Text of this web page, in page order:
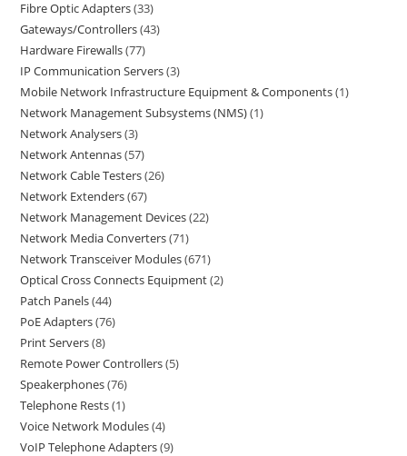
Fibre Optic Adapters 33
Gateways/Controllers 43
Hardware Firewalls 77
IP Communication Servers 3
Mobile Network Infrastructure Equipment & Components 1
Network Management Subsystems (NMS) 1
Network Analysers 3
Network Antennas 57
Network Cable Testers 26
Network Extenders 67
Network Management Devices 22
Network Media Converters 71
Network Transceiver Modules 671
Optical Cross Connects Equipment 2
Patch Panels 44
PoE Adapters 76
Print Servers 8
Remote Power Controllers 5
Speakerphones 76
Telephone Rests 1
Voice Network Modules 4
VoIP Telephone Adapters 9